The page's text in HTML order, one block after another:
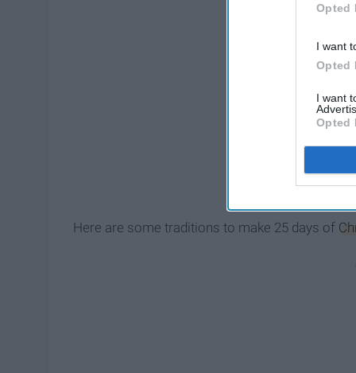
Opted
I want
Opted
I want
Opted
Here are some traditions to make 25 days of